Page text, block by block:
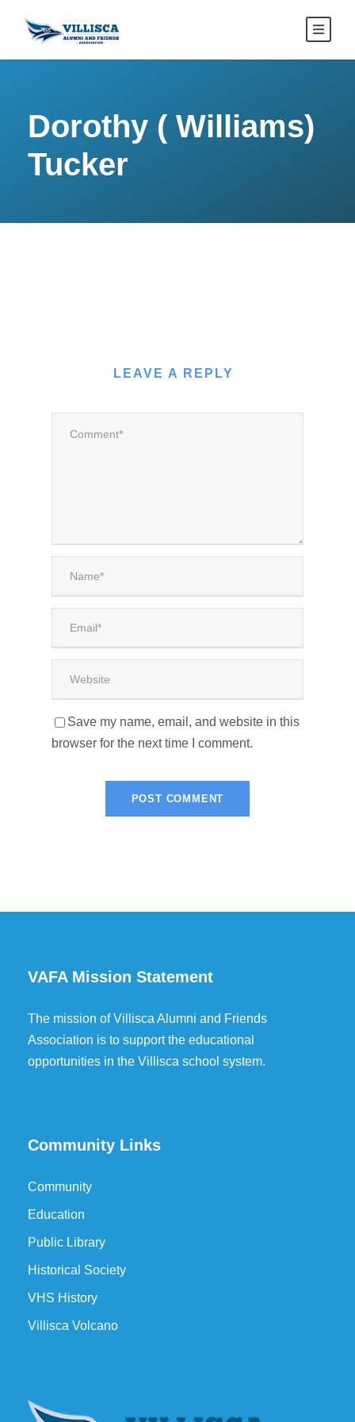
Dorothy ( Williams)
Tucker
LEAVE A REPLY
Save my name, email, and website in this
browser for the next time I comment.
VAFA Mission Statement
The mission of Villisca Alumni and Friends
Association is to support the educational
opportunities in the Villisca school system.
Community Links
Community
Education
Public Library
Historical Society
VHS History
Villisca Volcano